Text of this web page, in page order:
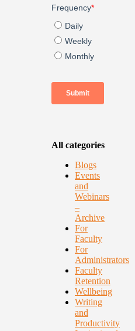
All categories
Blogs
Events
and
Webinars
–
Archive
For
Faculty
For
Administrators
Faculty
Retention
Wellbeing
Writing
and
Productivity